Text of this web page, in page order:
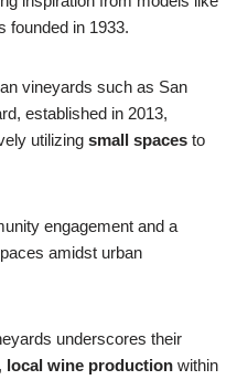
founded in 1933.
vineyards such as San
established in 2013,
utilizing small spaces to
engagement and a
amidst urban
underscores their
local wine production within